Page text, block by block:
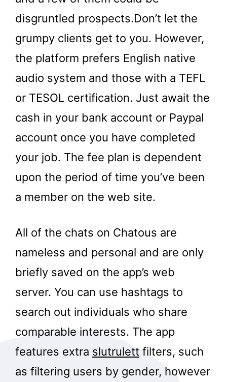
disgruntled prospects.Don’t let the
grumpy clients get to you. However,
the platform prefers English native
audio system and those with a TEFL
or TESOL certification. Just await the
cash in your bank account or Paypal
account once you have completed
your job. The fee plan is dependent
upon the period of time you’ve been
a member on the web site.
All of the chats on Chatous are
nameless and personal and are only
briefly saved on the app’s web
server. You can use hashtags to
search out individuals who share
comparable interests. The app
features extra slutrulett filters, such
as filtering users by gender, however